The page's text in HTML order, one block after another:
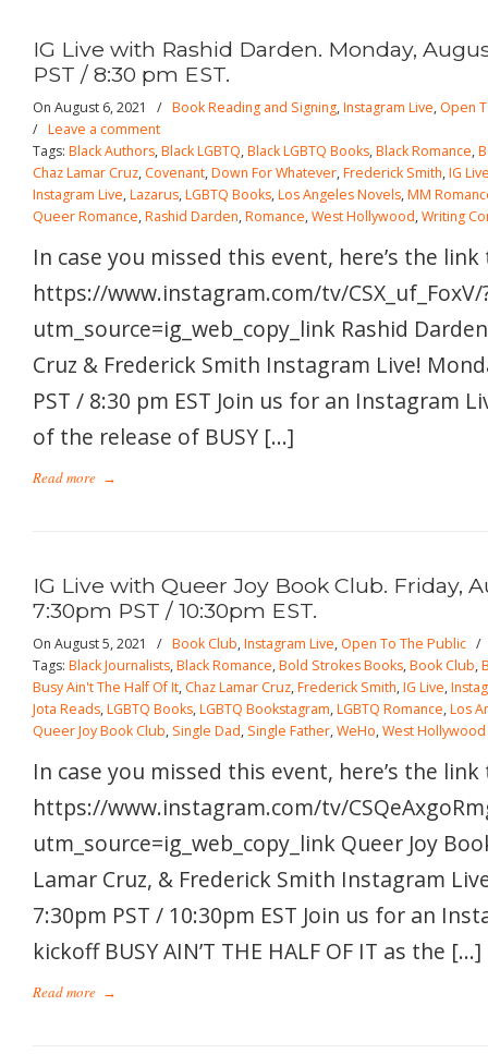
IG Live with Rashid Darden. Monday,
PST / 8:30 pm EST.
On August 6, 2021 / Book Reading and Signing,Instagram Live, Open
/ Leave a comment
Tags: Black Authors,Black LGBTQ,Black LGBTQ Books,Black Romance,
Chaz Lamar Cruz, Covenant,Down For Whatever,Frederick Smith,IG
Instagram Live,Lazarus,LGBTQ Books,Los Angeles Novels,MM
Queer Romance,Rashid Darden,Romance,West Hollywood,Writing
In case you missed this event, here’s the
https://www.instagram.com/tv/CSX_uf_FoxV/
utm_source=ig_web_copy_link Rashid
Cruz & Frederick Smith Instagram Live!
PST / 8:30 pm EST Join us for an Instagram
of the release of BUSY […]
Read more →
IG Live with Queer Joy Book Club. Friday,
7:30pm PST / 10:30pm EST.
On August 5, 2021 / Book Club,Instagram Live, Open To The Public
Tags: Black Journalists,Black Romance,Bold Strokes Books,Book Club,
Busy Ain't The Half Of It, Chaz Lamar Cruz,Frederick Smith,IG Live,
Jota Reads,LGBTQ Books,LGBTQ Bookstagram,LGBTQ Romance,Los
Queer Joy Book Club, Single Dad, Single Father,WeHo,West Hollywood
In case you missed this event, here’s the
https://www.instagram.com/tv/
utm_source=ig_web_copy_link Queer Joy
Lamar Cruz, & Frederick Smith Instagram
7:30pm PST / 10:30pm EST Join us for an
kickoff BUSY AIN’T THE HALF OF IT as the […]
Read more →